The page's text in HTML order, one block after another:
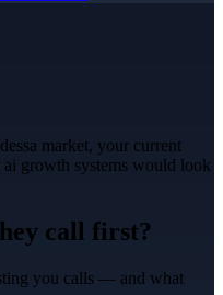
market, your current
ai growth systems would look
call first?
you calls — and what